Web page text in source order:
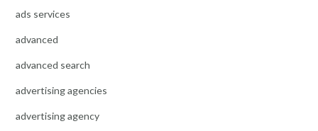
ads services
advanced
advanced search
advertising agencies
advertising agency